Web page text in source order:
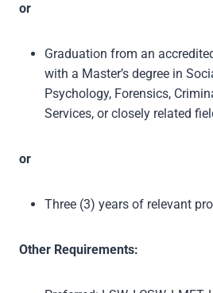
or
Graduation from an
with a Master’s degree in
Psychology, Forensics,
Services, or closely related
or
Three (3) years of relevant
Other Requirements: